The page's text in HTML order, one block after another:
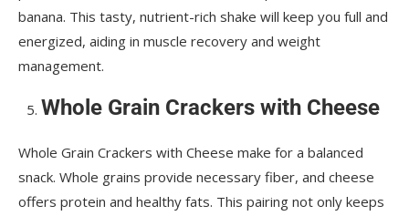
banana. This tasty, nutrient-rich shake will keep you full and
energized, aiding in muscle recovery and weight
management.
Whole Grain Crackers with Cheese
Whole Grain Crackers with Cheese make for a balanced
snack. Whole grains provide necessary fiber, and cheese
offers protein and healthy fats. This pairing not only keeps